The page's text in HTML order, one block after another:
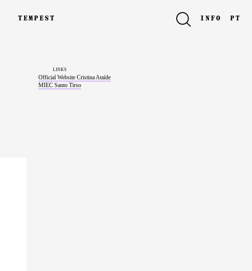
tempest info pt
links
Official Website Cristina Ataíde
MIEC Santo Tirso